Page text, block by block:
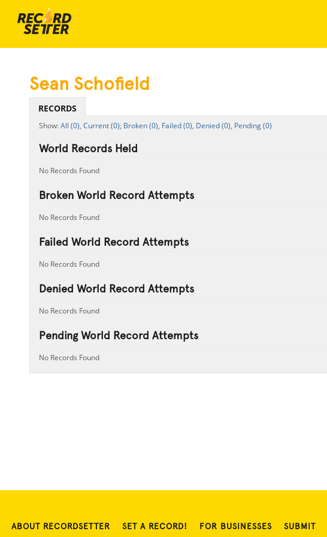
Sean Schofield
RECORDS
All (0), Current (0), Broken (0), Failed (0), Denied (0), Pending (0)
World Records Held
No Records Found
Broken World Record Attempts
No Records Found
Failed World Record Attempts
No Records Found
Denied World Record Attempts
No Records Found
Pending World Record Attempts
No Records Found
ABOUT RECORDSETTER SET A RECORD! FOR BUSINESSES SUBMIT